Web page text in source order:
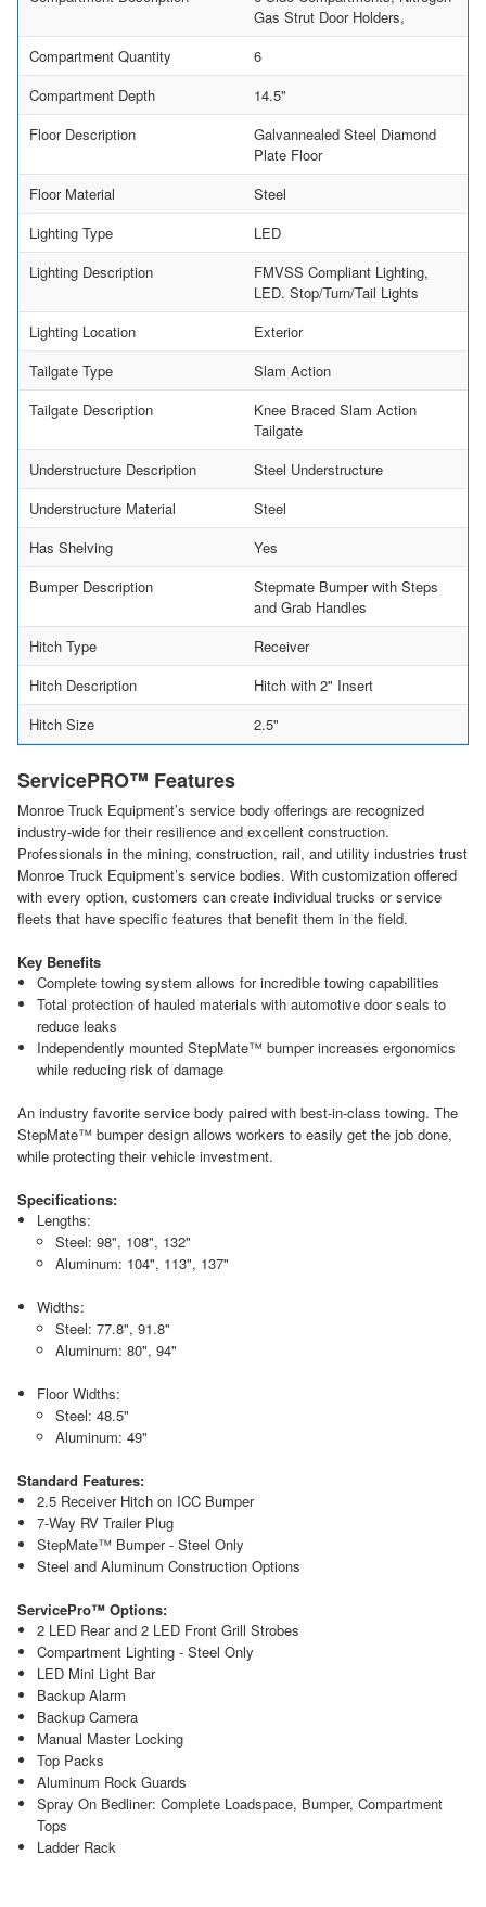
Gas Strut Door Holders,
Compartment Quantity
6
Compartment Depth
14.5"
Floor Description
Galvannealed Steel Diamond
Plate Floor
Floor Material
Steel
Lighting Type
LED
Lighting Description
FMVSS Compliant Lighting,
LED. Stop/Turn/Tail Lights
Lighting Location
Exterior
Tailgate Type
Slam Action
Tailgate Description
Knee Braced Slam Action
Tailgate
Understructure Description
Steel Understructure
Understructure Material
Steel
Has Shelving
Yes
Bumper Description
Stepmate Bumper with Steps
and Grab Handles
Hitch Type
Receiver
Hitch Description
Hitch with 2" Insert
Hitch Size
2.5"
ServicePRO™ Features
Monroe Truck Equipment’s service body offerings are recognized
industry-wide for their resilience and excellent construction.
Professionals in the mining, construction, rail, and utility industries trust
Monroe Truck Equipment’s service bodies. With customization offered
with every option, customers can create individual trucks or service
fleets that have specific features that benefit them in the field.
Key Benefits
Complete towing system allows for incredible towing capabilities
Total protection of hauled materials with automotive door seals to
reduce leaks
Independently mounted StepMate™ bumper increases ergonomics
while reducing risk of damage
An industry favorite service body paired with best-in-class towing. The
StepMate™ bumper design allows workers to easily get the job done,
while protecting their vehicle investment.
Specifications:
Lengths:
Steel: 98", 108", 132"
Aluminum: 104", 113", 137"
Widths:
Steel: 77.8", 91.8"
Aluminum: 80", 94"
Floor Widths:
Steel: 48.5"
Aluminum: 49"
Standard Features:
2.5 Receiver Hitch on ICC Bumper
7-Way RV Trailer Plug
StepMate™ Bumper - Steel Only
Steel and Aluminum Construction Options
ServicePro™ Options:
2 LED Rear and 2 LED Front Grill Strobes
Compartment Lighting - Steel Only
LED Mini Light Bar
Backup Alarm
Backup Camera
Manual Master Locking
Top Packs
Aluminum Rock Guards
Spray On Bedliner: Complete Loadspace, Bumper, Compartment
Tops
Ladder Rack